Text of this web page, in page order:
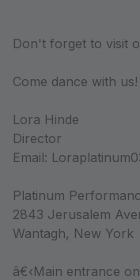
Don't forget to visit
Come dance with us!
Lora Hinde
Director
Email:
Platinum
2843 Jerusalem
Wantagh, New York
â€‹Main entrance